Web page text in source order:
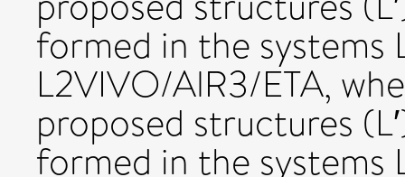
formed in the systems
L2VIVO/AlR3/ETA,
proposed structures
formed in the systems